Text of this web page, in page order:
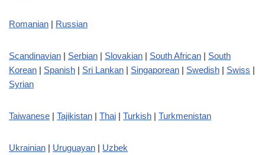
Romanian | Russian
Scandinavian | Serbian | Slovakian | South African | South
Korean | Spanish | Sri Lankan | Singaporean | Swedish | Swiss |
Syrian
Taiwanese | Tajikistan | Thai | Turkish | Turkmenistan
Ukrainian | Uruguayan | Uzbek